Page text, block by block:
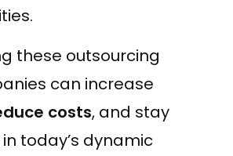
these outsourcing
can increase
costs, and stay
today’s dynamic